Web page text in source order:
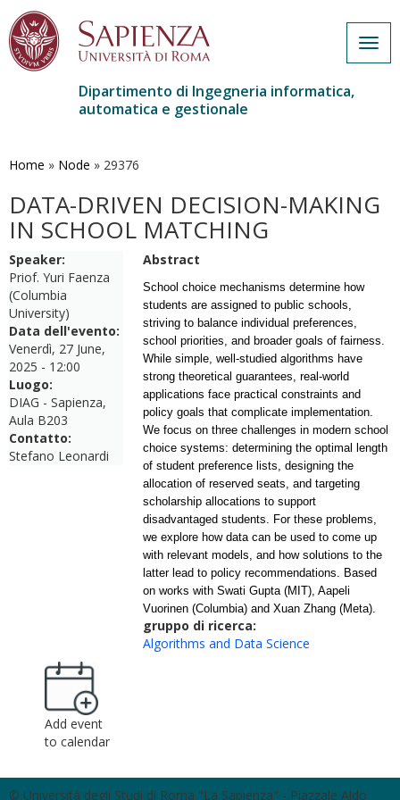
contenuto
Dipartimento di Ingegneria informatica,
automatica e gestionale
Home » Node » 29376
DATA-DRIVEN DECISION-MAKING
IN SCHOOL MATCHING
Speaker:
Priof. Yuri Faenza
(Columbia
University)
Data dell'evento:
Venerdì, 27 June,
2025 - 12:00
Luogo:
DIAG - Sapienza,
Aula B203
Contatto:
Stefano Leonardi
Abstract
School choice mechanisms determine how
students are assigned to public schools,
striving to balance individual preferences,
school priorities, and broader goals of fairness.
While simple, well-studied algorithms have
strong theoretical guarantees, real-world
applications face practical constraints and
policy goals that complicate implementation.
We focus on three challenges in modern school
choice systems: determining the optimal length
of student preference lists, designing the
allocation of reserved seats, and targeting
scholarship allocations to support
disadvantaged students. For these problems,
we explore how datacan be used to come up
with relevant models, and how solutions to the
latter lead to policy recommendations. Based
on works with Swati Gupta (MIT), Aapeli
Vuorinen (Columbia) and Xuan Zhang (Meta).
gruppo di ricerca:
Algorithms and Data Science
Add event
to calendar
© Università degli Studi di Roma "La Sapienza" - Piazzale Aldo